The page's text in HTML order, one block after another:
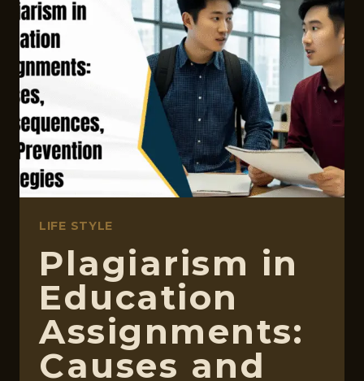
FOR
KIDS
THAT
ARE
ACTUALLY
WORTH
YOUR
TIME
LIFE STYLE
Plagiarism in
Education
Assignments:
Causes and